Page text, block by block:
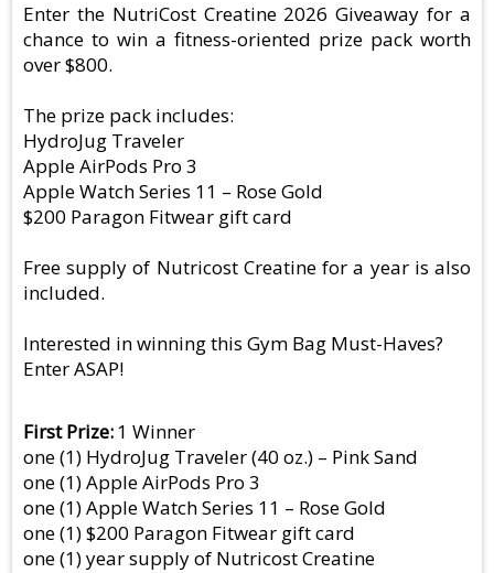
Enter the NutriCost Creatine 2026 Giveaway for a
chance to win a fitness-oriented prize pack worth
over $800.
The prize pack includes:
HydroJug Traveler
Apple AirPods Pro 3
Apple Watch Series 11 – Rose Gold
$200 Paragon Fitwear gift card
Free supply of Nutricost Creatine for a year is also
included.
Interested in winning this Gym Bag Must-Haves?
Enter ASAP!
First Prize 1 Winner
one (1) HydroJug Traveler (40 oz.) – Pink Sand
one (1) Apple AirPods Pro 3
one (1) Apple Watch Series 11 – Rose Gold
one (1) $200 Paragon Fitwear gift card
one (1) year supply of Nutricost Creatine